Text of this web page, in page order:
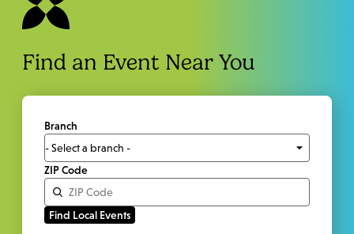
Find an Event Near You
Branch
ZIP Code